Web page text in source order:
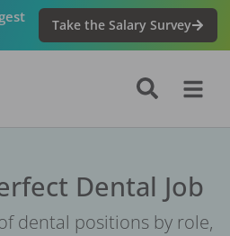
Take the Salary Survey
Dental Job
dental positions by role,